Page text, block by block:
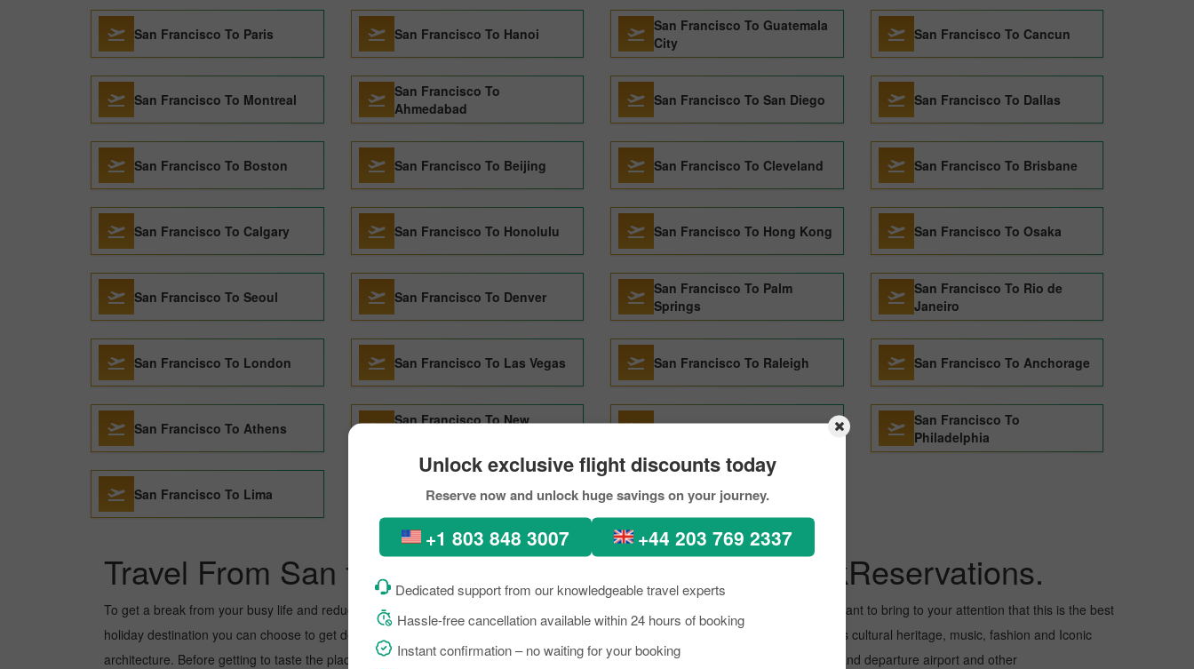
Unlock exclusive flight discounts today
Reserve now and unlock huge savings on your journey.
+1 803 848 3007 +44 203 769 2337
Dedicated support from our knowledgeable travel experts
Hassle-free cancellation available within 24 hours of booking
Instant confirmation – no waiting for your booking
San Francisco To Paris San Francisco To Hanoi
San Francisco To Guatemala
City
San Francisco To Cancun
San Francisco To Montreal
San Francisco To
Ahmedabad
San Francisco To San Diego San Francisco To Dallas
San Francisco To Boston San Francisco To Beijing San Francisco To Cleveland San Francisco To Brisbane
San Francisco To Calgary San Francisco To Honolulu San Francisco To Hong Kong San Francisco To Osaka
San Francisco To Seoul San Francisco To Denver
San Francisco To Palm
Springs
San Francisco To Rio de
Janeiro
San Francisco To London San Francisco To Las Vegas San Francisco To Raleigh San Francisco To Anchorage
San Francisco To Athens
San Francisco To New
San Francisco To Barcelona
San Francisco To
Philadelphia
San Francisco To Lima
Travel From San francisco to Managua Through PickReservations.
To get a break from your busy life and reduce your workload, if you are planning a trip to visit Managua from San francisco. Well, I want to bring to your attention that this is the best
holiday destination you can choose to get detoxed. Managua is a lively place known as an excellent tourist destination, famous for its cultural heritage, music, fashion and Iconic
architecture. Before getting to taste the place, you need to know about the destination briefly, and grab the details about the arrival and departure airport and other